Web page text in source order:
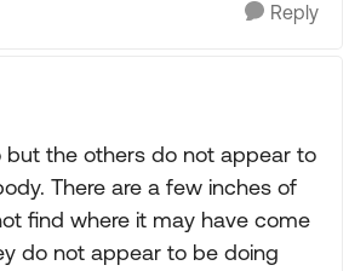
Reply
the others do not appear to
There are a few inches of
find where it may have come
do not appear to be doing